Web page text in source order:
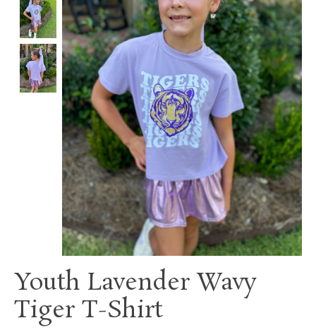
Youth Lavender Wavy
Tiger T-Shirt